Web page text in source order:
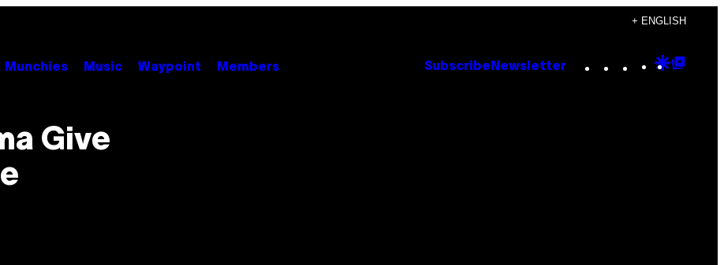
+ ENGLISH
Munchies Music Waypoint Members Subscribe Newsletter Instagram
TikTok
YouTube
Google
Give